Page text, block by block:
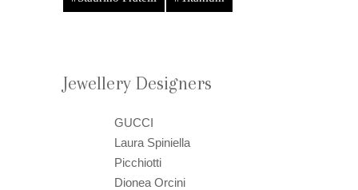
Jewellery Designers
GUCCI
Laura Spiniella
Picchiotti
Dionea Orcini